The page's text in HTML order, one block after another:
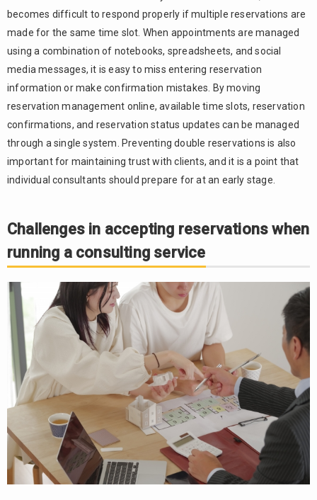
Online
URL
issuance
and
reminder
3.3.
Credit
card advance
payments
and
customer
4.
For a
reservation
system,
“RESERVA”
Summary
becomes difficult to respond properly if multiple reservations are
made for the same time slot. When appointments are managed
using a combination of notebooks, spreadsheets, and social
media messages, it is easy to miss entering reservation
information or make confirmation mistakes. By moving
reservation management online, available time slots, reservation
confirmations, and reservation status updates can be managed
through a single system. Preventing double reservations is also
important for maintaining trust with clients, and it is a point that
individual consultants should prepare for at an early stage.
Challenges in accepting reservations when
running a consulting service